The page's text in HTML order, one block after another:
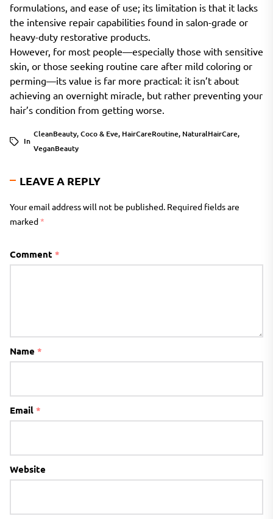
formulations, and ease of use; its limitation is that it lacks
the intensive repair capabilities found in salon-grade or
heavy-duty restorative products.
However, for most people—especially those with sensitive
skin, or those seeking routine care after mild coloring or
perming—its value is far more practical: it isn’t about
achieving an overnight miracle, but rather preventing your
hair’s condition from getting worse.
In
CleanBeauty,Coco & Eve, HairCareRoutine, NaturalHairCare,
VeganBeauty
LEAVE A REPLY
Your email address will not be published. Required fields are
marked*
Comment *
Name *
Email *
Website